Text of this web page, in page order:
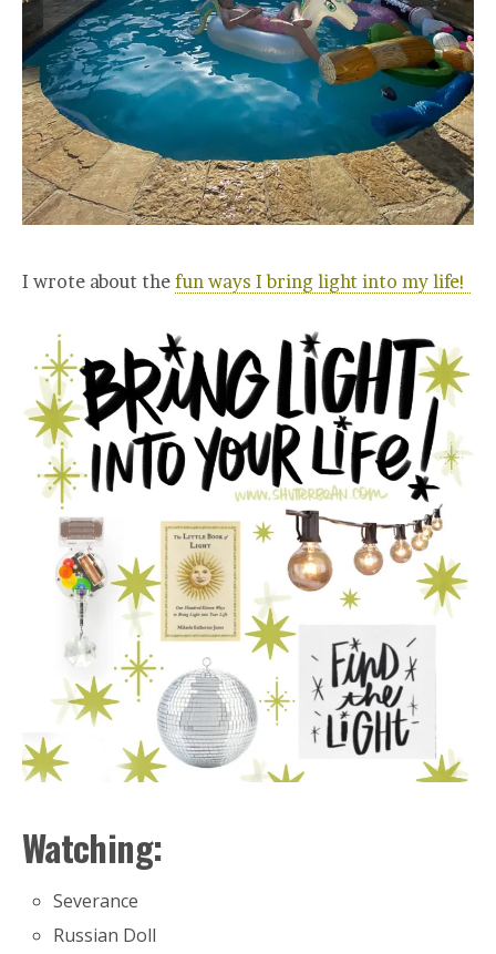
I wrote about the fun ways I bring light into my life!
Watching:
Severance
Russian Doll